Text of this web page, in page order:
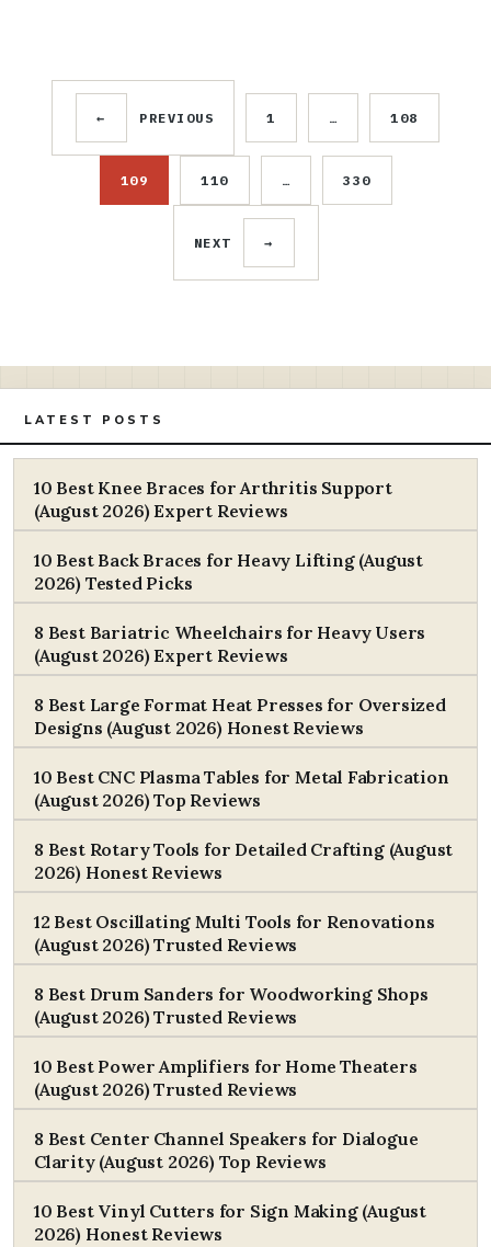
←
PREVIOUS
1
…
108
109
110
…
330
NEXT →
LATEST POSTS
10 Best Knee Braces for Arthritis Support
(August 2026) Expert Reviews
10 Best Back Braces for Heavy Lifting (August
2026) Tested Picks
8 Best Bariatric Wheelchairs for Heavy Users
(August 2026) Expert Reviews
8 Best Large Format Heat Presses for Oversized
Designs (August 2026) Honest Reviews
10 Best CNC Plasma Tables for Metal Fabrication
(August 2026) Top Reviews
8 Best Rotary Tools for Detailed Crafting (August
2026) Honest Reviews
12 Best Oscillating Multi Tools for Renovations
(August 2026) Trusted Reviews
8 Best Drum Sanders for Woodworking Shops
(August 2026) Trusted Reviews
10 Best Power Amplifiers for Home Theaters
(August 2026) Trusted Reviews
8 Best Center Channel Speakers for Dialogue
Clarity (August 2026) Top Reviews
10 Best Vinyl Cutters for Sign Making (August
2026) Honest Reviews